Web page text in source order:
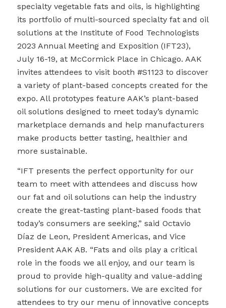
specialty vegetable fats and oils, is highlighting
its portfolio of multi-sourced specialty fat and oil
solutions at the Institute of Food Technologists
2023 Annual Meeting and Exposition (IFT23),
July 16-19, at McCormick Place in Chicago. AAK
invites attendees to visit booth #S1123 to discover
a variety of plant-based concepts created for the
expo. All prototypes feature AAK’s plant-based
oil solutions designed to meet today’s dynamic
marketplace demands and help manufacturers
make products better tasting, healthier and
more sustainable.
“IFT presents the perfect opportunity for our
team to meet with attendees and discuss how
our fat and oil solutions can help the industry
create the great-tasting plant-based foods that
today’s consumers are seeking,” said Octavio
Díaz de Leon, President Americas, and Vice
President AAK AB. “Fats and oils play a critical
role in the foods we all enjoy, and our team is
proud to provide high-quality and value-adding
solutions for our customers. We are excited for
attendees to try our menu of innovative concepts